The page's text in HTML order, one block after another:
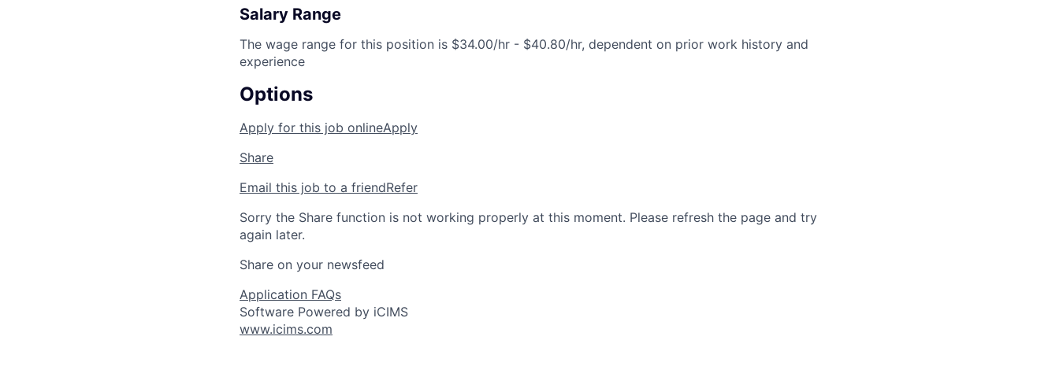
Salary Range
The wage range for this position is $34.00/hr - $40.80/hr, dependent on prior work history and
experience
Options
Apply for this job onlineApply
Share
Email this job to a friendRefer
Sorry the Share function is not working properly at this moment. Please refresh the page and try
again later.
Share on your newsfeed
Application FAQs
Software Powered by iCIMS
www.icims.com